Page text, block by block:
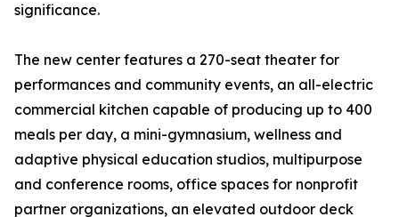
significance.
The new center features a 270-seat theater for
performances and community events, an all-electric
commercial kitchen capable of producing up to 400
meals per day, a mini-gymnasium, wellness and
adaptive physical education studios, multipurpose
and conference rooms, office spaces for nonprofit
partner organizations, an elevated outdoor deck